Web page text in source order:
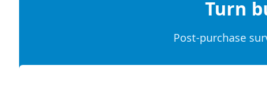
Turn
Post-purchase